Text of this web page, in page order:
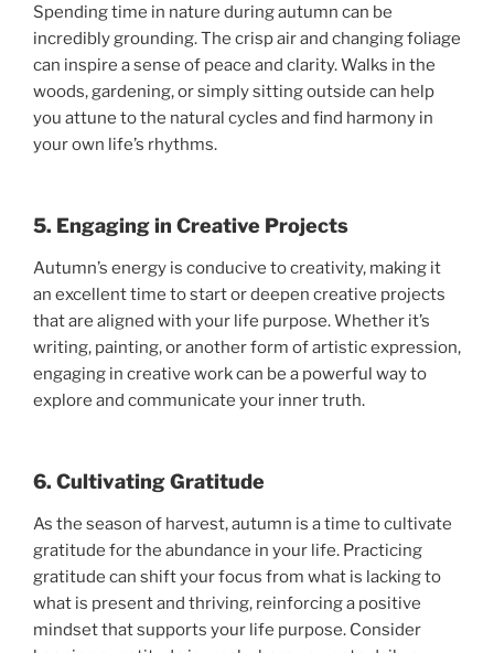
Spending time in nature during autumn can be
incredibly grounding. The crisp air and changing foliage
can inspire a sense of peace and clarity. Walks in the
woods, gardening, or simply sitting outside can help
you attune to the natural cycles and find harmony in
your own life’s rhythms.
5. Engaging in Creative Projects
Autumn’s energy is conducive to creativity, making it
an excellent time to start or deepen creative projects
that are aligned with your life purpose. Whether it’s
writing, painting, or another form of artistic expression,
engaging in creative work can be a powerful way to
explore and communicate your inner truth.
6. Cultivating Gratitude
As the season of harvest, autumn is a time to cultivate
gratitude for the abundance in your life. Practicing
gratitude can shift your focus from what is lacking to
what is present and thriving, reinforcing a positive
mindset that supports your life purpose. Consider